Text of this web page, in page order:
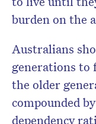
burden on the
Australians
generations to
the older
compounded
dependency